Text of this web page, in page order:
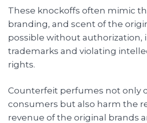
These knockoffs often mimic
branding, and scent of the
possible without authorization,
trademarks and violating
rights.
Counterfeit perfumes not only
consumers but also harm the
revenue of the original brands